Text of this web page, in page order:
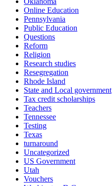
Online Education
Pennsylvania
Public Education
Questions
Reform
Religion
Research studies
Resegregation
Rhode Island
State and Local government
Tax credit scholarships
Teachers
Tennessee
Testing
Texas
turnaround
Uncategorized
US Government
Utah
Vouchers